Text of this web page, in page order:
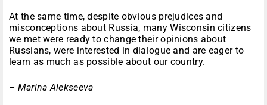
At the same time, despite obvious prejudices and
misconceptions about Russia, many Wisconsin citizens
we met were ready to change their opinions about
Russians, were interested in dialogue and are eager to
learn as much as possible about our country.
– Marina Alekseeva